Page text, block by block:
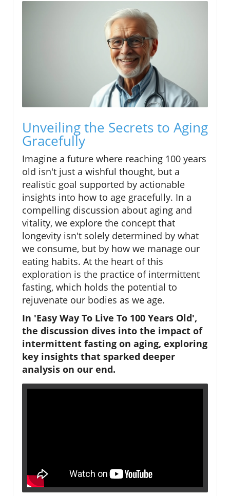
Unveiling the Secrets to Aging
Gracefully
Imagine a future where reaching 100 years
old isn't just a wishful thought, but a
realistic goal supported by actionable
insights into how to age gracefully. In a
compelling discussion about aging and
vitality, we explore the concept that
longevity isn't solely determined by what
we consume, but by how we manage our
eating habits. At the heart of this
exploration is the practice of intermittent
fasting, which holds the potential to
rejuvenate our bodies as we age.
In 'Easy Way To Live To 100 Years Old',
the discussion dives into the impact of
intermittent fasting on aging, exploring
key insights that sparked deeper
analysis on our end.